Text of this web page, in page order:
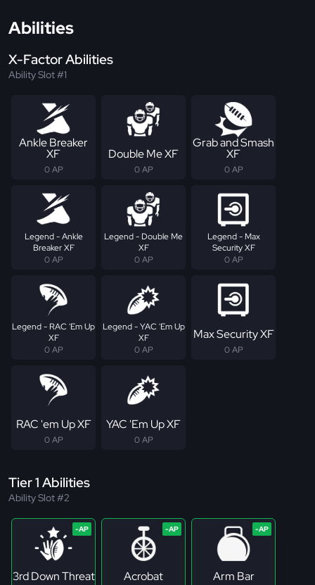
Abilities
X-Factor Abilities
Ability Slot #1
Ankle Breaker
XF
0 AP
Double Me XF
0 AP
Grab and Smash
XF
0 AP
Legend - Ankle
Breaker XF
0 AP
Legend - Double Me
XF
0 AP
Legend - Max
Security XF
0 AP
Legend - RAC 'Em Up
XF
0 AP
Legend - YAC 'Em Up
XF
0 AP
Max Security XF
0 AP
RAC 'em Up XF
0 AP
YAC 'Em Up XF
0 AP
Tier 1 Abilities
Ability Slot #2
3rd Down Threat Acrobat Arm Bar